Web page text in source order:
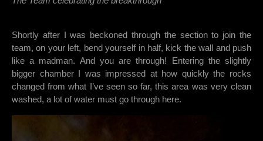
Shortly after I was beckoned through the section to join the
team, on your left, bend yourself in half, kick the wall and push
like a madman. And you are through! Entering the slightly
bigger chamber I was impressed at how quickly the rocks
changed from what I’ve seen so far, this area was very clean
washed, a lot of water must go through here.